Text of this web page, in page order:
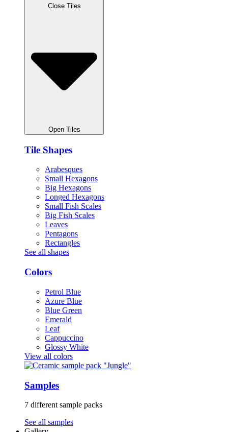
Close Tiles
Open Tiles
Tile Shapes
Arabesques
Small Hexagons
Big Hexagons
Longed Hexagons
Small Fish Scales
Big Fish Scales
Leaves
Pentagons
Rectangles
See all shapes
Colors
Petrol Blue
Azure Blue
Blue Green
Emerald
Leaf
Cappuccino
Glossy White
View all colors
Samples
7 different sample packs
See all samples